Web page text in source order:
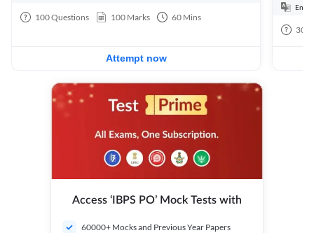
100Questions 100 Marks 60 Mins
Attempt now
30
Access ‘IBPS PO’ Mock Tests with
60000+ Mocks and Previous Year Papers